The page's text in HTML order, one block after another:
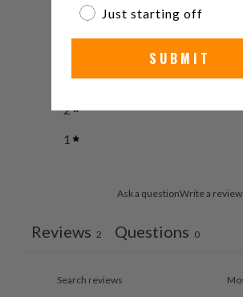
2
1
Ask a questionWrite a review
Reviews 2 Questions 0
Just starting off
SUBMIT